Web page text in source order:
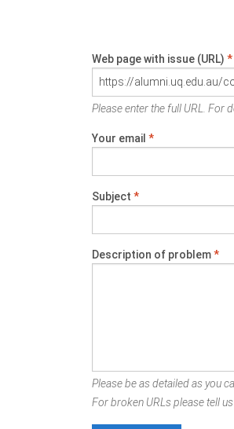
Web page with issue (URL) *
Please enter the full URL. For
Your email *
Subject *
Description of problem*
Please be as detailed as you
For broken URLs please tell